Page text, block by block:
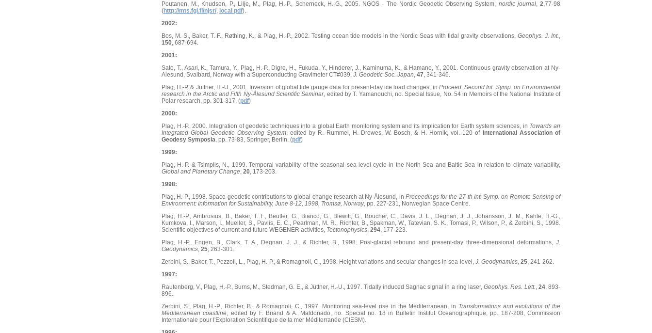
Poutanen, M., Knudsen, P., Lilje, M., Plag, H.-P., Scherneck, H.-G., 2005. NGOS - The Nordic Geodetic Observing System, nordic journal,2,77-98
(http://mts.fgi.fi/njsr/, local pdf).
2002:
Bos, M. S., Baker, T. F., Røthing, K., & Plag, H.-P., 2002. Testing ocean tide models in the Nordic Seas with tidal gravity observations,Geophys. J. Int.,
150, 687-694.
2001:
Sato, T., Asari, K., Tamura, Y., Plag, H.-P., Digre, H., Fukuda, Y., Hinderer, J., Kaminuma, K., & Hamano, Y., 2001. Continuous gravity observation at Ny-
Alesund, Svalbard, Norway with a Superconducting Gravimeter CT#039, J. Geodetic Soc. Japan, 47, 341-346.
Plag, H.-P. & Jüttner, H.-U., 2001. Inversion of global tide gauge data for present-day ice load changes, in Proceed. Second Int. Symp. on Environmental
research in the Arctic and Fifth Ny-Ålesund Scientific Seminar, edited by T. Yamanouchi, no. Special Issue, No. 54 in Memoirs of the National Institute of
Polar research, pp. 301-317. (pdf)
2000:
Plag, H.-P., 2000. Integration of geodetic techniques into a global Earth monitoring system and its implication for Earth system sciences, in Towards an
Integrated Global Geodetic Observing System, edited by R. Rummel, H. Drewes, W. Bosch, & H. Hornik, vol. 120 of International Association of
Geodesy Symposia, pp. 73-83, Springer, Berlin. (pdf)
1999:
Plag, H.-P. & Tsimplis, N., 1999. Temporal variability of the seasonal sea-level cycle in the North Sea and Baltic Sea in relation to climate variability,
Global and Planetary Change, 20, 173-203.
1998:
Plag, H.-P., 1998. Space-geodetic contributions to global-change research at Ny-Ålesund, in Proceedings for the 27-th Int. Symp. on Remote Sensing of
Environment: Information for Sustainability, June 8-12, 1998, Tromsø, Norway, pp. 227-231, Norwegian Space Centre.
Plag, H.-P., Ambrosius, B., Baker, T. F., Beutler, G., Bianco, G., Blewitt, G., Boucher, C., Davis, J. L., Degnan, J. J., Johansson, J. M., Kahle, H.-G.,
Kumkova, I., Marson, I., Mueller, S., Pavlis, E. C., Pearlman, M. R., Richter, B., Spakman, W., Tatevian, S. K., Tomasi, P., Wilson, P., & Zerbini, S., 1998.
Scientific objectives of current and future WEGENER activities, Tectonophysics, 294, 177-223.
Plag, H.-P., Engen, B., Clark, T. A., Degnan, J. J., & Richter, B., 1998. Post-glacial rebound and present-day three-dimensional deformations, J.
Geodynamics, 25, 263-301.
Zerbini, S., Baker, T., Pezzoli, L., Plag, H.-P., & Romagnoli, C., 1998. Height variations and secular changes in sea-level, J. Geodynamics, 25, 241-262.
1997:
Rautenberg, V., Plag, H.-P., Burns, M., Stedman, G. E., & Jüttner, H.-U., 1997. Tidally induced Sagnac signal in a ring laser,Geophys. Res. Lett., 24, 893-
896.
Zerbini, S., Plag, H.-P., Richter, B., & Romagnoli, C., 1997. Monitoring sea-level rise in the Mediterranean, in Transformations and evolutions of the
Mediterranean coastline, edited by F. Briand & A. Maldonado, no. Special no. 18 in Bulletin Institut Oceanographique, pp. 187-208, Commission
Internationale pour l'Exploration Scientifique de la mer Méditerranée (CIESM).